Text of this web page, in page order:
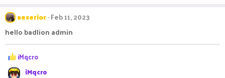
aeserior Feb 11, 2023
hello badlion admin
R
a
iMqcro
iMqcro